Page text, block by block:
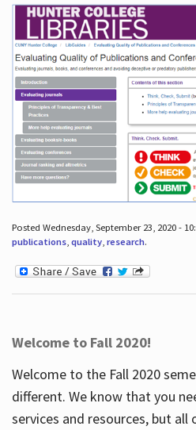
Posted Wednesday, September 23, 2020 -
publications, quality, research.
Welcome to Fall 2020!
Welcome to the Fall 2020
different. We know that you
services and resources, but all